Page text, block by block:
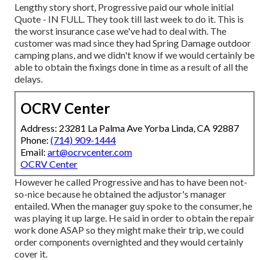
Lengthy story short, Progressive paid our whole initial
Quote - IN FULL. They took till last week to do it. This is
the worst insurance case we've had to deal with. The
customer was mad since they had Spring Damage outdoor
camping plans, and we didn't know if we would certainly be
able to obtain the fixings done in time as a result of all the
delays.
OCRV Center
Address: 23281 La Palma Ave Yorba Linda, CA 92887
Phone: (714) 909-1444
Email: art@ocrvcenter.com
OCRV Center
However he called Progressive and has to have been not-
so-nice because he obtained the adjustor's manager
entailed. When the manager guy spoke to the consumer, he
was playing it up large. He said in order to obtain the repair
work done ASAP so they might make their trip, we could
order components overnighted and they would certainly
cover it.